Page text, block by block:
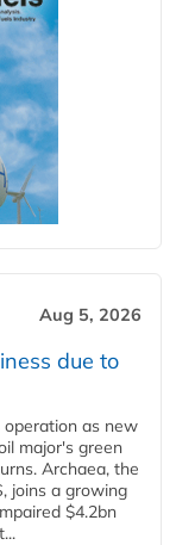
Aug 5, 2026
due to
operation as new
major's green
Archaea, the
joins a growing
$4.2bn